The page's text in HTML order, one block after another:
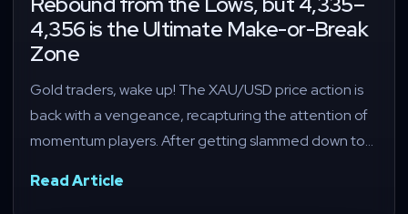
4,356 is the Ultimate Make-or-Break
Zone
Gold traders, wake up! The XAU/USD price action is
back with a vengeance, recapturing the attention of
momentum players. After getting slammed down to…
Read Article